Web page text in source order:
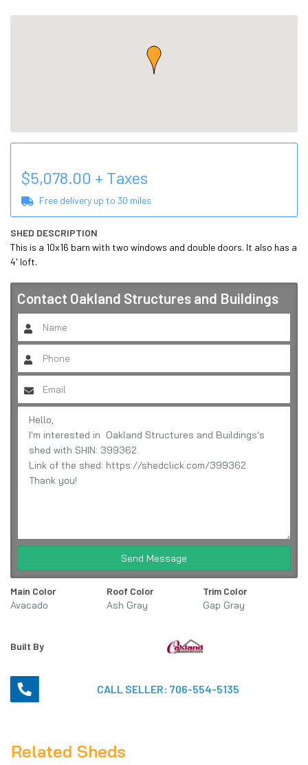
$5,078.00 + Taxes
Free delivery up to 30 miles
SHED DESCRIPTION
This is a 10x16 barn with two windows and double doors. It also has a
4' loft.
Contact Oakland Structures and Buildings
Send Message
Main Color
Avacado
Roof Color
Ash Gray
Trim Color
Gap Gray
Built By
CALL SELLER:706-554-5135
Related Sheds